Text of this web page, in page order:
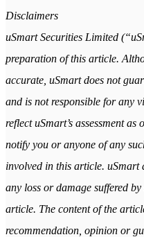
Disclaimers
uSmart Securities Limited
preparation of this article.
accurate, uSmart does not
and is not responsible for any
reflect uSmart’s assessment
notify you or anyone of any
involved in this article. uSmart
any loss or damage suffered
article. The content of the
recommendation, opinion or